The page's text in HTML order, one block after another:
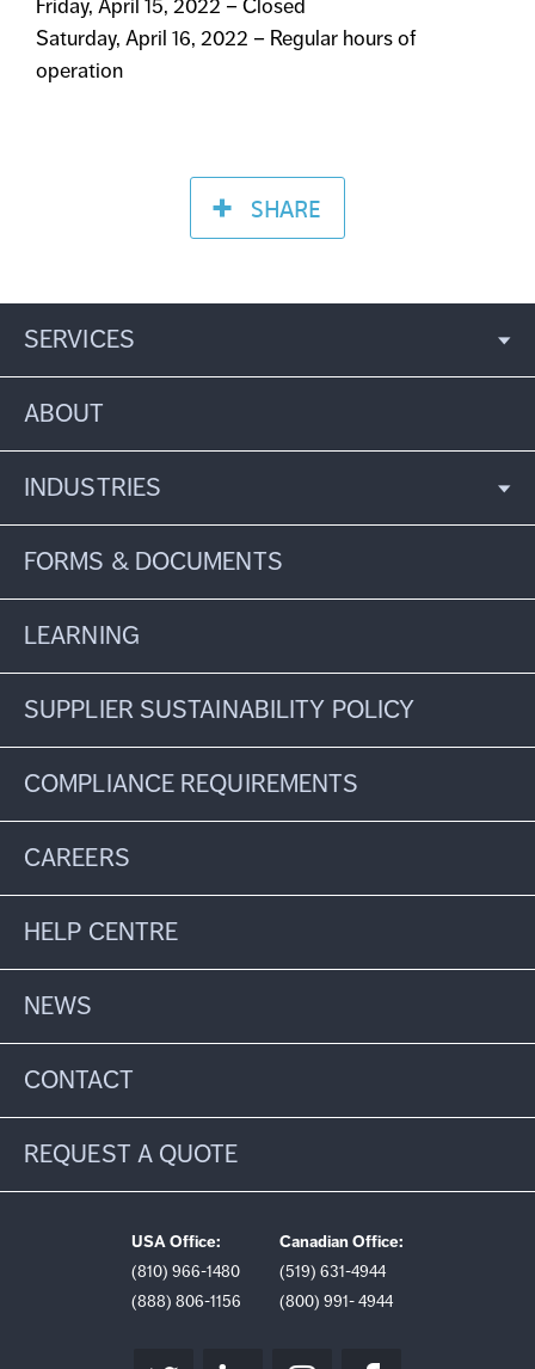
Friday, April 15, 2022 – Closed
Saturday, April 16, 2022 – Regular hours of
operation
SHARE
SERVICES
ABOUT
INDUSTRIES
FORMS & DOCUMENTS
LEARNING
SUPPLIER SUSTAINABILITY POLICY
COMPLIANCE REQUIREMENTS
CAREERS
HELP CENTRE
NEWS
CONTACT
REQUEST A QUOTE
USA Office:
(810) 966-1480
(888) 806-1156
Canadian Office:
(519) 631-4944
(800) 991- 4944